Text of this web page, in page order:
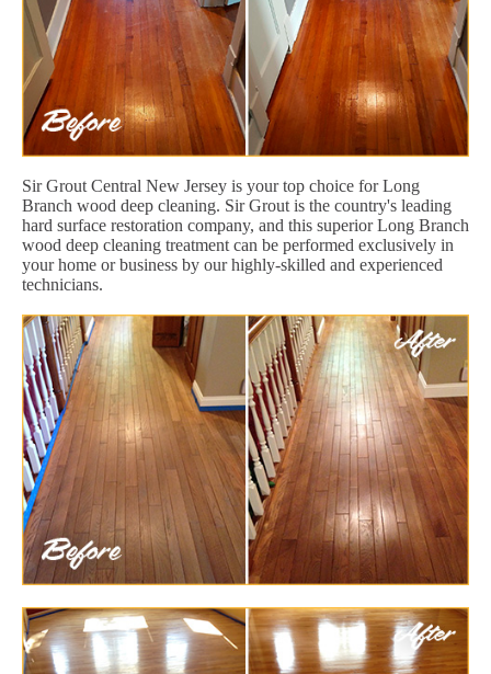
Sir Grout Central New Jersey is your top choice for Long
Branch wood deep cleaning. Sir Grout is the country's leading
hard surface restoration company, and this superior Long Branch
wood deep cleaning treatment can be performed exclusively in
your home or business by our highly-skilled and experienced
technicians.